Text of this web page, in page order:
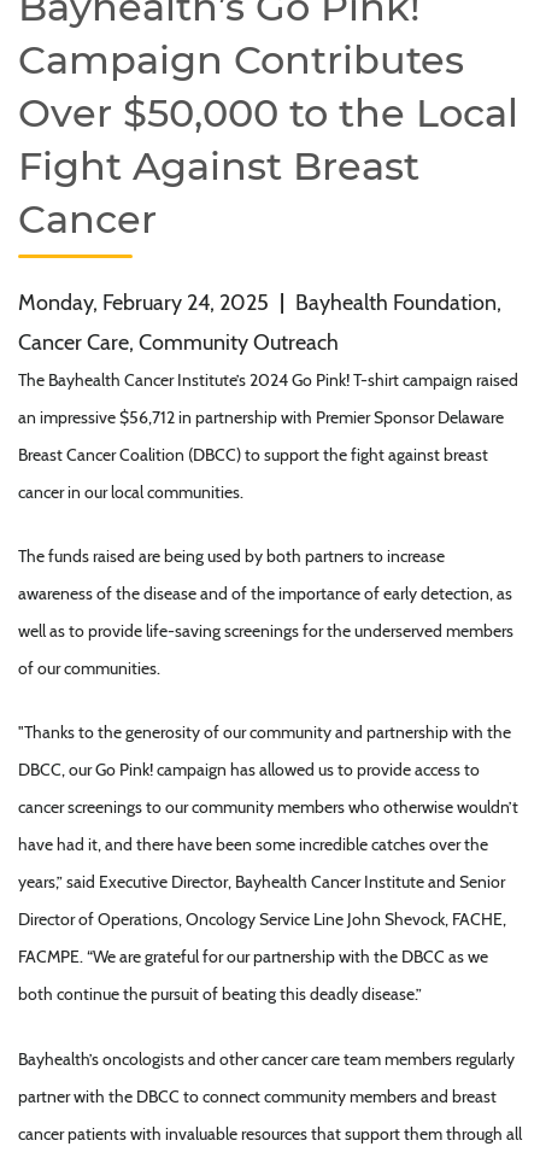
Campaign Contributes
Over $50,000 to the Local
Fight Against Breast
Cancer
Monday, February 24, 2025 | Bayhealth Foundation,
Cancer Care, Community Outreach
The Bayhealth Cancer Institute’s 2024 Go Pink! T-shirt campaign raised
an impressive $56,712 in partnership with Premier Sponsor Delaware
Breast Cancer Coalition (DBCC) to support the fight against breast
cancer in our local communities.
The funds raised are being used by both partners to increase
awareness of the disease and of the importance of early detection, as
well as to provide life-saving screenings for the underserved members
of our communities.
"Thanks to the generosity of our community and partnership with the
DBCC, our Go Pink! campaign has allowed us to provide access to
cancer screenings to our community members who otherwise wouldn’t
have had it, and there have been some incredible catches over the
years,” said Executive Director, Bayhealth Cancer Institute and Senior
Director of Operations, Oncology Service Line John Shevock, FACHE,
FACMPE. “We are grateful for our partnership with the DBCC as we
both continue the pursuit of beating this deadly disease.”
Bayhealth’s oncologists and other cancer care team members regularly
partner with the DBCC to connect community members and breast
cancer patients with invaluable resources that support them through all